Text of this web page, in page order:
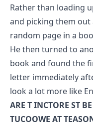
Rather than loading
and picking them
random page in a
He then turned to
book and found the
letter immediately
look a lot more like
ARE T INCTORE ST
TUCOOWE AT